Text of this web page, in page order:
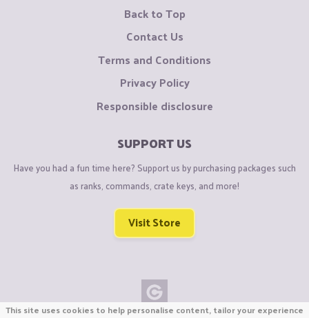
Back to Top
Contact Us
Terms and Conditions
Privacy Policy
Responsible disclosure
SUPPORT US
Have you had a fun time here? Support us by purchasing packages such
as ranks, commands, crate keys, and more!
Visit Store
This site uses cookies to help personalise content, tailor your experience